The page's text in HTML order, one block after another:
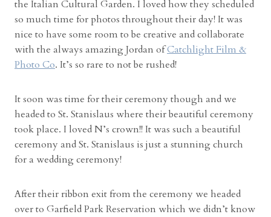
the Italian Cultural Garden. I loved how they scheduled
so much time for photos throughout their day! It was
nice to have some room to be creative and collaborate
with the always amazing Jordan ofCatchlight Film &
Photo Co. It’s so rare to not be rushed!
It soon was time for their ceremony though and we
headed to St. Stanislaus where their beautiful ceremony
took place. I loved N’s crown!! It was such a beautiful
ceremony and St. Stanislaus is just a stunning church
for a wedding ceremony!
After their ribbon exit from the ceremony we headed
over to Garfield Park Reservation which we didn’t know